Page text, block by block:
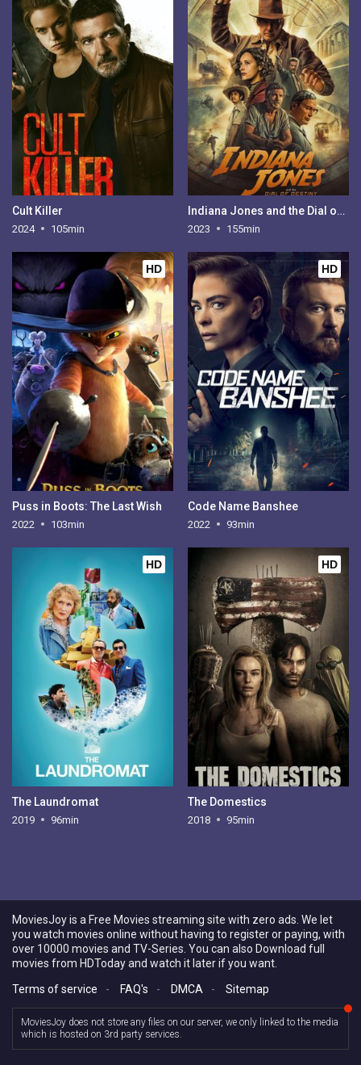
Cult Killer
2024 105min
Indiana Jones and the Dial of Destiny
2023 155min
HD
Puss in Boots: The Last Wish
2022 103min
HD
Code Name Banshee
2022 93min
HD
The Laundromat
2019 96min
HD
The Domestics
2018 95min
MoviesJoy is a Free Movies streaming site with zero ads. We let
you watch movies online without having to register or paying, with
over 10000 movies and TV-Series. You can also Download full
movies from HDToday and watch it later if you want.
Terms of service
- FAQ's - DMCA - Sitemap
MoviesJoy does not store any files on our server, we only linked to the media
which is hosted on 3rd party services.